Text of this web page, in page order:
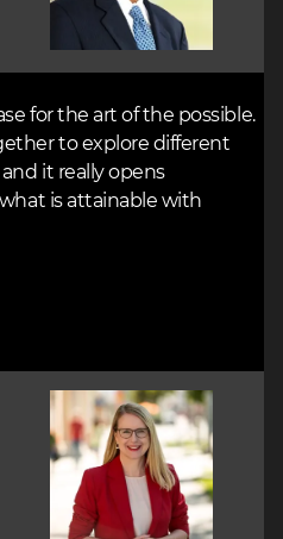
for the art of the possible.
to explore different
it really opens
is attainable with
Image